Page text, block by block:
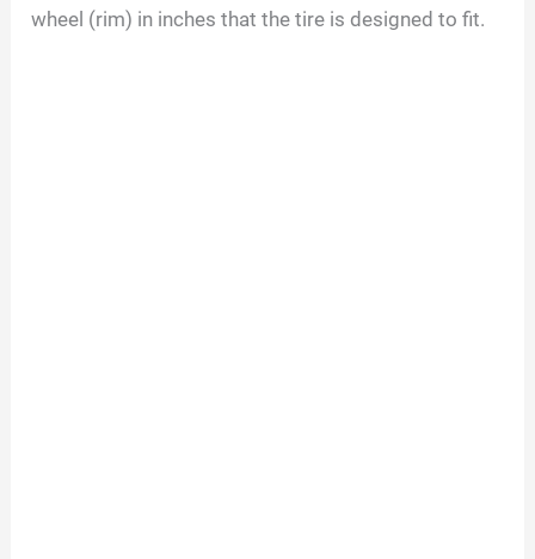
wheel (rim) in inches that the tire is designed to fit.